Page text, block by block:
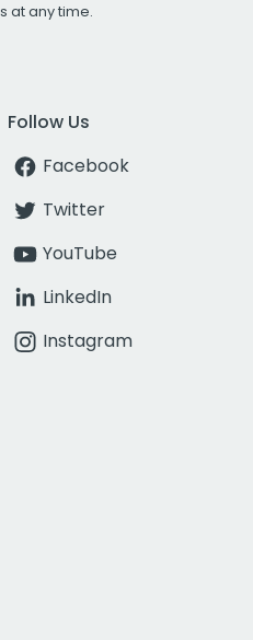
at any time.
Follow Us
Facebook
Twitter
YouTube
LinkedIn
Instagram